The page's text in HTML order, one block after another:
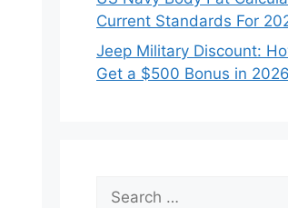
Current Standards For
Jeep Military Discount:
Get a $500 Bonus in 2026
Search